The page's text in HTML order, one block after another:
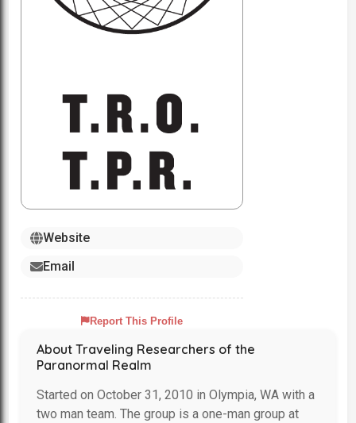
Website
Email
Report This Profile
About Traveling Researchers of the
Paranormal Realm
Started on October 31, 2010 in Olympia, WA with a
two man team. The group is a one-man group at